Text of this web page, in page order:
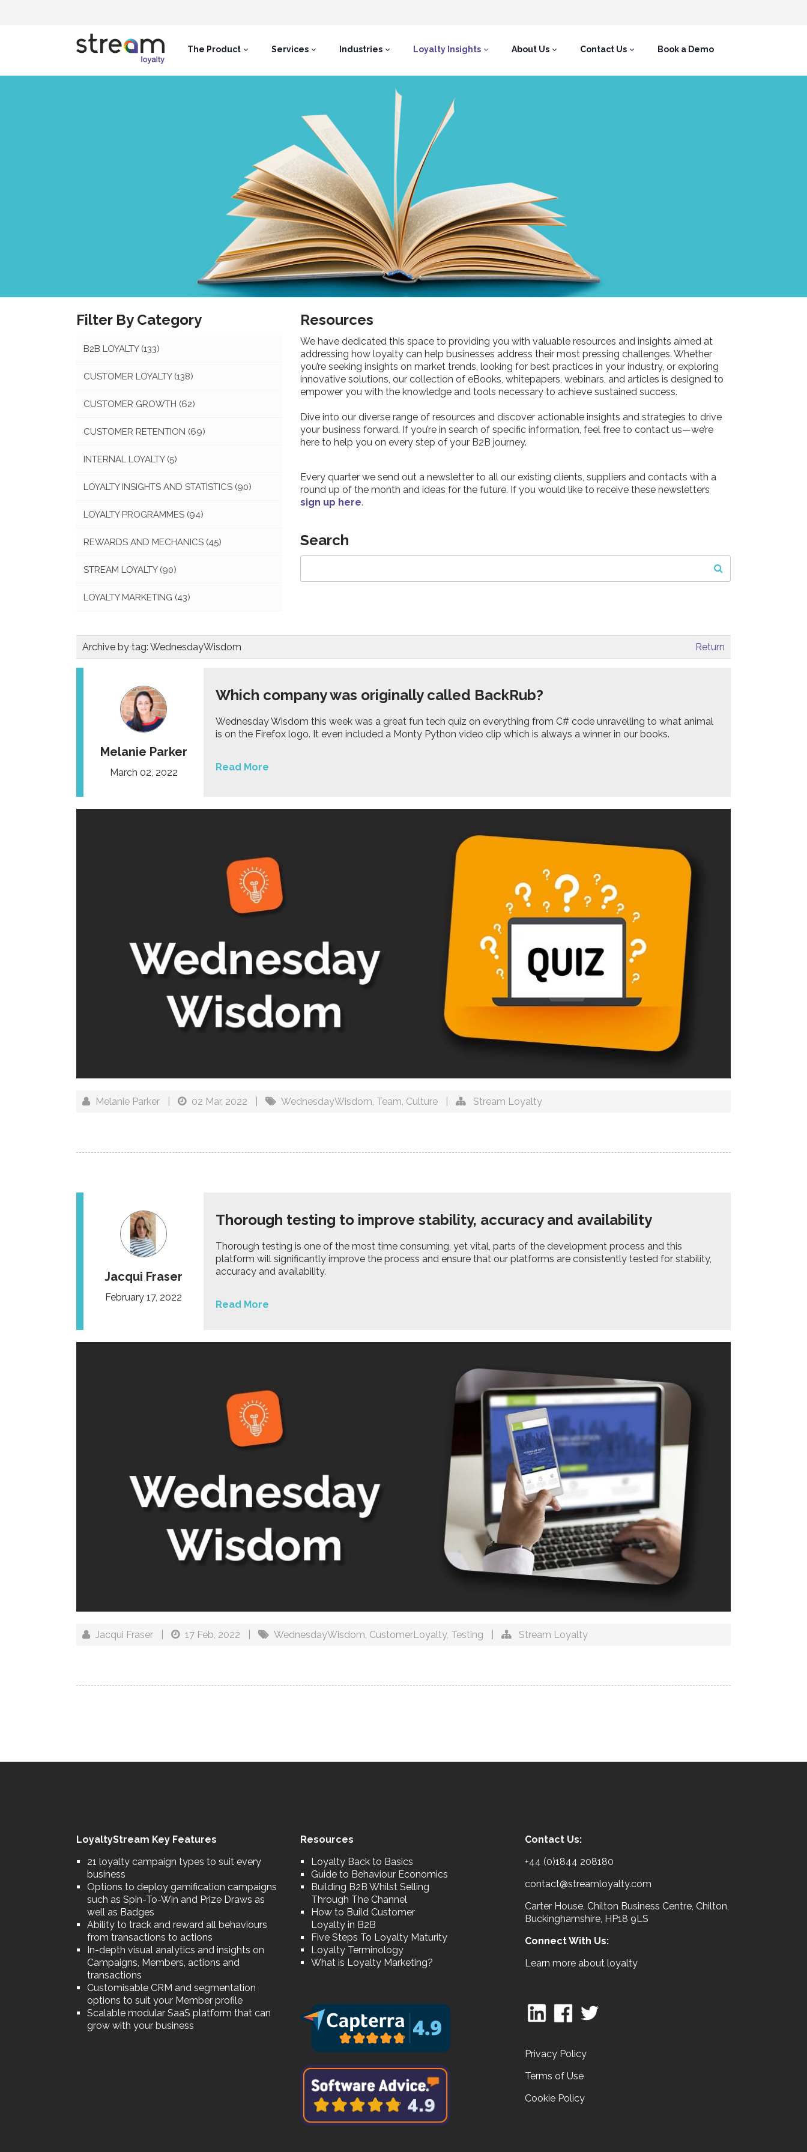
The Product Services Industries Loyalty Insights About Us Contact Us Book a Demo
Filter By Category
B2B LOYALTY (133)
CUSTOMER LOYALTY (138)
CUSTOMER GROWTH (62)
CUSTOMER RETENTION (69)
INTERNAL LOYALTY (5)
LOYALTY INSIGHTS AND STATISTICS (90)
LOYALTY PROGRAMMES (94)
REWARDS AND MECHANICS (45)
STREAM LOYALTY (90)
LOYALTY MARKETING (43)
Resources
We have dedicated this space to providing you with valuable resources and insights aimed at
addressing how loyalty can help businesses address their most pressing challenges. Whether
you’re seeking insights on market trends, looking for best practices in your industry, or exploring
innovative solutions, our collection of eBooks, whitepapers, webinars, and articles is designed to
empower you with the knowledge and tools necessary to achieve sustained success.
Dive into our diverse range of resources and discover actionable insights and strategies to drive
your business forward. If you’re in search of specific information, feel free to contact us—we’re
here to help you on every step of your B2B journey.
Every quarter we send out a newsletter to all our existing clients, suppliers and contacts with a
round up of the month and ideas for the future. If you would like to receive these newsletters
sign up here.
Search
Archive by tag: WednesdayWisdom Return
Melanie Parker
March 02, 2022
Which company was originally called BackRub?
Wednesday Wisdom this week was a great fun tech quiz on everything from C# code unravelling to what animal
is on the Firefox logo. It even included a Monty Python video clip which is always a winner in our books.
Read More
Melanie Parker 02 Mar, 2022 WednesdayWisdom Team Culture Stream Loyalty
Jacqui Fraser
February 17, 2022
Thorough testing to improve stability, accuracy and availability
Thorough testing is one of the most time consuming, yet vital, parts of the development process and this
platform will significantly improve the process and ensure that our platforms are consistently tested for stability,
accuracy and availability.
Read More
Jacqui Fraser 17 Feb, 2022 WednesdayWisdom CustomerLoyalty, Testing Stream Loyalty
LoyaltyStream Key Features
21 loyalty campaign types to suit every
business
Options to deploy gamification campaigns
such as Spin-To-Win and Prize Draws as
well as Badges
Ability to track and reward all behaviours
from transactions to actions
In-depth visual analytics and insights on
Campaigns, Members, actions and
transactions
Customisable CRM and segmentation
options to suit your Member profile
Scalable modular SaaS platform that can
grow with your business
Resources
Loyalty Back to Basics
Guide to Behaviour Economics
Building B2B Whilst Selling
Through The Channel
How to Build Customer
Loyalty in B2B
Five Steps To Loyalty Maturity
Loyalty Terminology
What is Loyalty Marketing?
Contact Us:
+44 (0)1844 208180
contact@streamloyalty.com
Carter House, Chilton Business Centre, Chilton,
Buckinghamshire, HP18 9LS
Connect With Us:
Learn more about loyalty
Privacy Policy
Terms of Use
Cookie Policy